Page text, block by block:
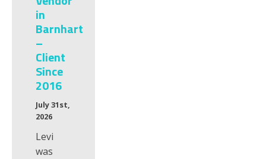
in
Barnhart
–
Client
Since
2016
July 31st,
2026
Levi
was